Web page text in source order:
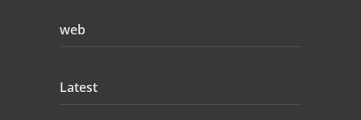
web
Latest